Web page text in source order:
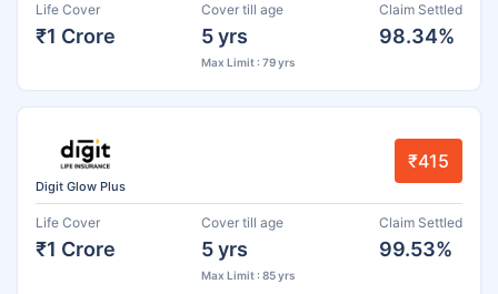
Life Cover
₹1 Crore
Cover till age
5 yrs
Max Limit : 79 yrs
Claim Settled
98.34%
Digit Glow Plus
₹415
Life Cover
₹1 Crore
Cover till age
5 yrs
Max Limit : 85 yrs
Claim Settled
99.53%